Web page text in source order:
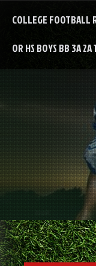
COLLEGE FOOTBALL
OR HS BOYS BB 3A